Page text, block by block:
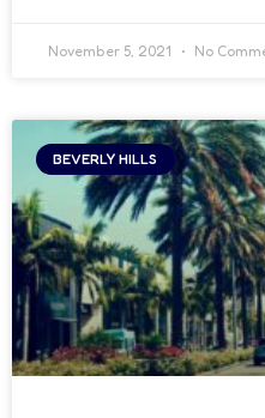
November 5, 2021 No
BEVERLY HILLS